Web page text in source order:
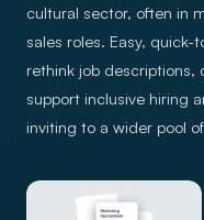
cultural sector, often in
sales roles. Easy,
rethink job descriptions,
support inclusive hiring
inviting to a wider pool